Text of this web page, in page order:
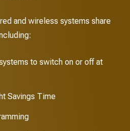
and wireless systems share
to switch on or off at
Savings Time